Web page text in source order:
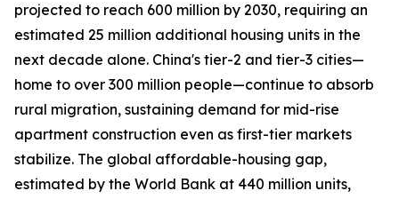
projected to reach 600 million by 2030, requiring an
estimated 25 million additional housing units in the
next decade alone. China's tier-2 and tier-3 cities—
home to over 300 million people—continue to absorb
rural migration, sustaining demand for mid-rise
apartment construction even as first-tier markets
stabilize. The global affordable-housing gap,
estimated by the World Bank at 440 million units,